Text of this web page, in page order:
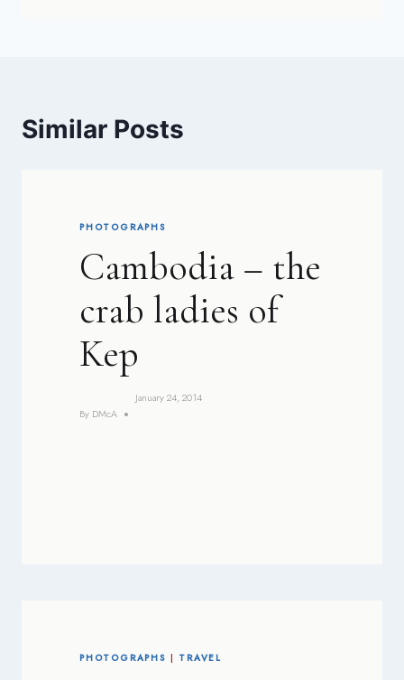
Similar Posts
PHOTOGRAPHS
Cambodia – the
crab ladies of
Kep
By DMcA
January 24, 2014
PHOTOGRAPHS | TRAVEL